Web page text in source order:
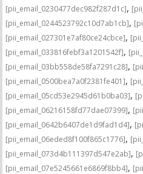
[pii_email_0230477dec982f287d1c],
[pii_email_0244523792c10d7ab1cb],
[pii_email_027301e7af80ce24cbce],
[pii_email_033816febf3a1201542f],
[pii_email_03bb558de58fa7291c28],
[pii_email_0500bea7a0f2381fe401],
[pii_email_05cd53e2945d61b0ba03],
[pii_email_06216158fd77dae07399],
[pii_email_0642b6407de1d9fad1d4],
[pii_email_06eded8f100f865c1776],
[pii_email_073d4b111397d547e2ab],
[pii_email_07e5245661e6869f8bb4],